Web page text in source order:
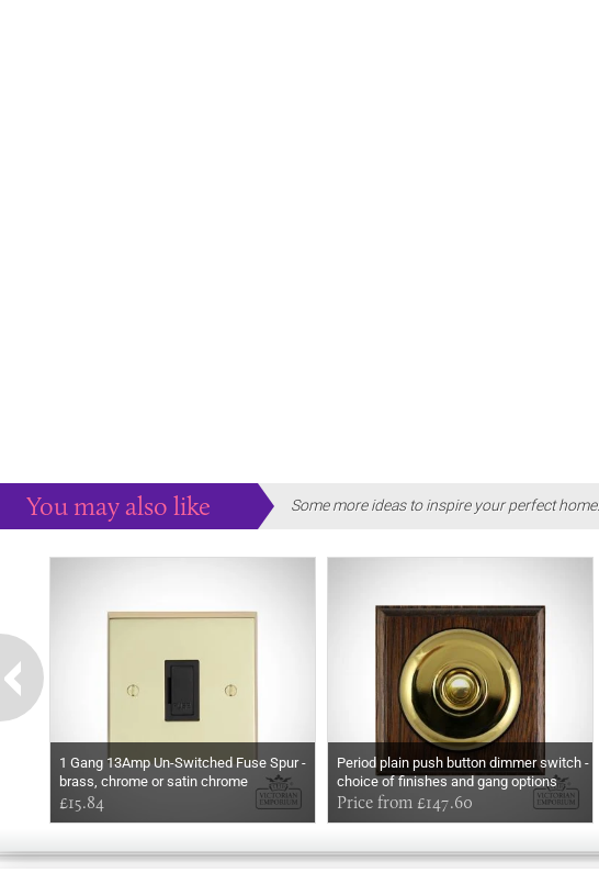
You may also like Some more ideas to inspire your perfect home...
1 Gang 13Amp Un-Switched Fuse Spur -
brass, chrome or satin chrome
£15.84
Period plain push button dimmer switch -
choice of finishes and gang options
Price from £147.60